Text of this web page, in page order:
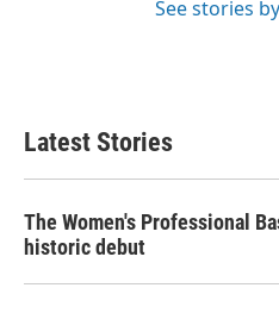
See stories
Latest Stories
The Women's Professional
historic debut